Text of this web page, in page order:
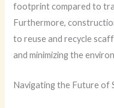
footprint compared to
Furthermore,
to reuse and recycle
and minimizing the
Navigating the Future of